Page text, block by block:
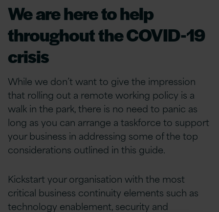
We are here to help
throughout the COVID-19
crisis
While we don’t want to give the impression
that rolling out a remote working policy is a
walk in the park, there is no need to panic as
long as you can arrange a taskforce to support
your business in addressing some of the top
considerations outlined in this guide.
Kickstart your organisation with the most
critical business continuity elements such as
technology enablement, security and